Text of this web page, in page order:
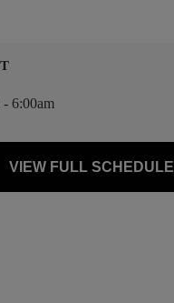
- 6:00am
VIEW FULL SCHEDULE